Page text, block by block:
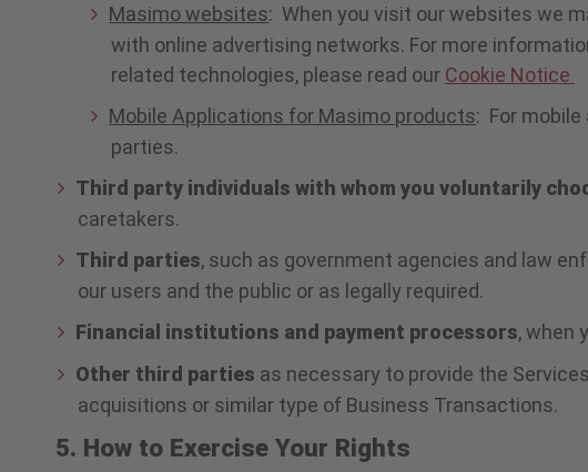
Masimo websites: When you visit our websites we
with online advertising networks. For more
related technologies, please read our Cookie Notice
Mobile Applications for Masimo products: For
parties.
Third party individuals with whom you voluntarily
caretakers.
Third parties, such as government agencies and law
our users and the public or as legally required.
Financial institutions and payment processors, when
Other third parties as necessary to provide the
acquisitions or similar type of Business Transactions.
5. How to Exercise Your Rights